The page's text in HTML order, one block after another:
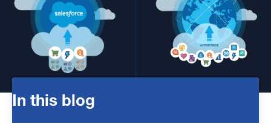
In this blog